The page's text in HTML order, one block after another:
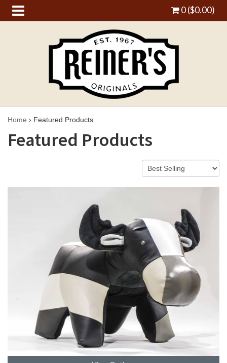
0 ($0.00)
Home › Featured Products
Featured Products